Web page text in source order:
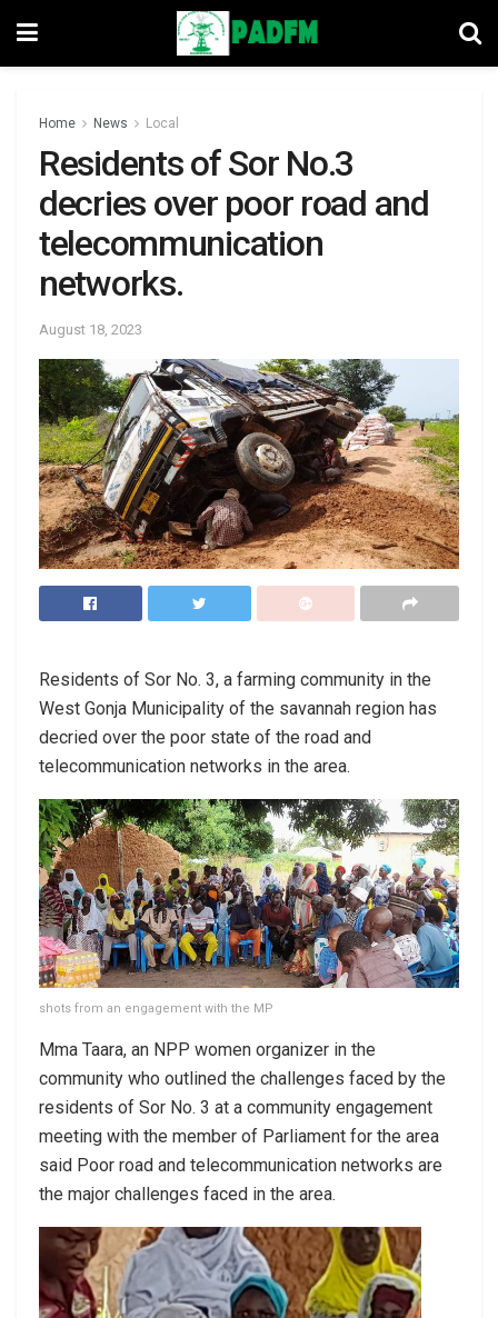
Home News Local
Residents of Sor No.3
decries over poor road and
telecommunication
networks.
August 18, 2023
Residents of Sor No. 3, a farming community in the
West Gonja Municipality of the savannah region has
decried over the poor state of the road and
telecommunication networks in the area.
shots from an engagement with the MP
Mma Taara, an NPP women organizer in the
community who outlined the challenges faced by the
residents of Sor No. 3 at a community engagement
meeting with the member of Parliament for the area
said Poor road and telecommunication networks are
the major challenges faced in the area.